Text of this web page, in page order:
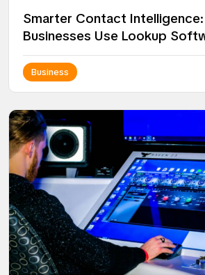
Smarter Contact
Businesses Use Lookup
Better Decisions
Business